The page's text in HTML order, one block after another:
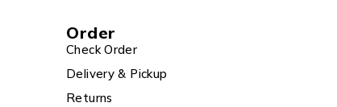
Order
Check Order
Delivery & Pickup
Returns